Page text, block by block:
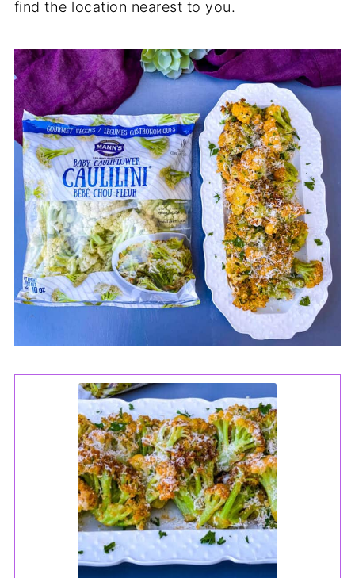
find the location nearest to you.